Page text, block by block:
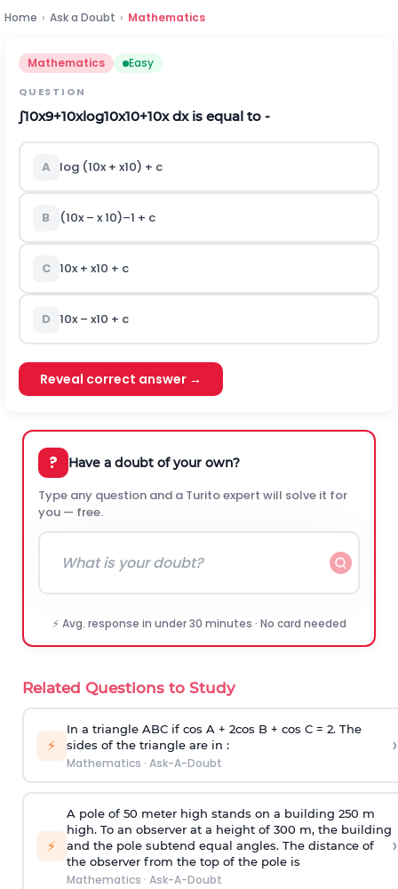
Home › Ask a Doubt › Mathematics
Mathematics Easy
QUESTION
∫10x9+10xlog10x10+10xdx is equal to -
A log (10x+ x10) + c
B (10x– x10)–1 + c
C 10x+ x10 + c
D 10x– x10 + c
Reveal correct answer →
? Have a doubt of your own?
Type any question and a Turito expert will solve it for
you — free.
⚡ Avg. response in under 30 minutes · No card needed
Related Questions to Study
⚡
In a triangle ABC if cos A + 2cos B + cos C = 2. The
sides of the triangle are in :
Mathematics · Ask-A-Doubt
›
⚡
A pole of 50 meter high stands on a building 250 m
high. To an observer at a height of 300 m, the building
and the pole subtend equal angles. The distance of
the observer from the top of the pole is
Mathematics · Ask-A-Doubt
›